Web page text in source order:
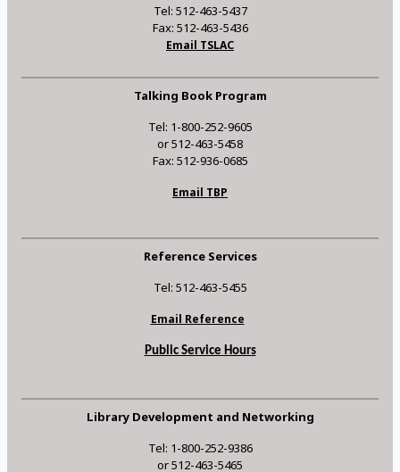
Tel: 512-463-5437
Fax: 512-463-5436
Email TSLAC
Talking Book Program
Tel: 1-800-252-9605
or 512-463-5458
Fax: 512-936-0685
Email TBP
Reference Services
Tel: 512-463-5455
Email Reference
Public Service Hours
Library Development and Networking
Tel: 1-800-252-9386
or 512-463-5465